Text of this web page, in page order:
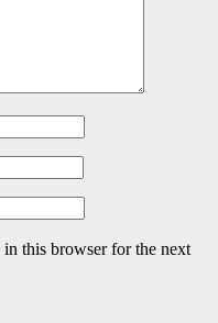
in this browser for the next